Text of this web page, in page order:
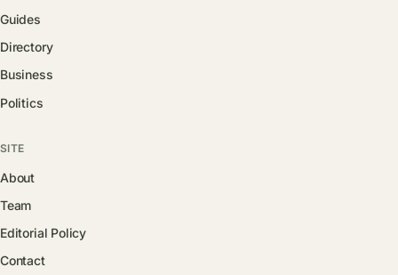
Guides
Directory
Business
Politics
SITE
About
Team
Editorial Policy
Contact